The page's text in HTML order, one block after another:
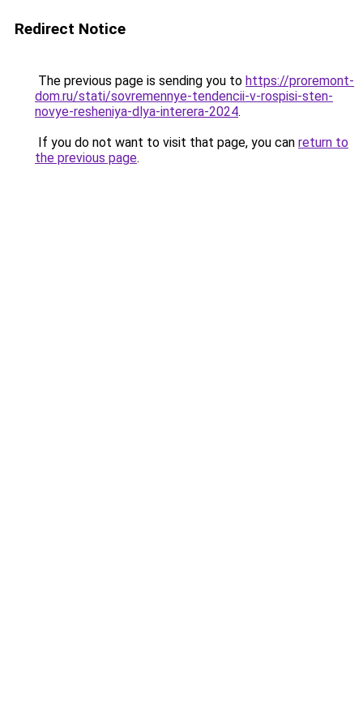
Redirect Notice
The previous page is sending you to https://proremont-
dom.ru/stati/sovremennye-tendencii-v-rospisi-sten-
novye-resheniya-dlya-interera-2024.
If you do not want to visit that page, you can return to
the previous page.